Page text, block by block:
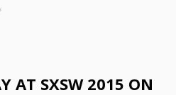
AT SXSW 2015 ON